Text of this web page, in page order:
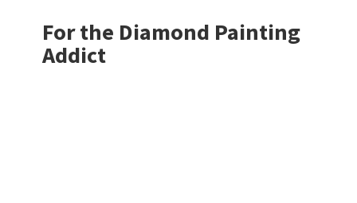
For the Diamond Painting
Addict